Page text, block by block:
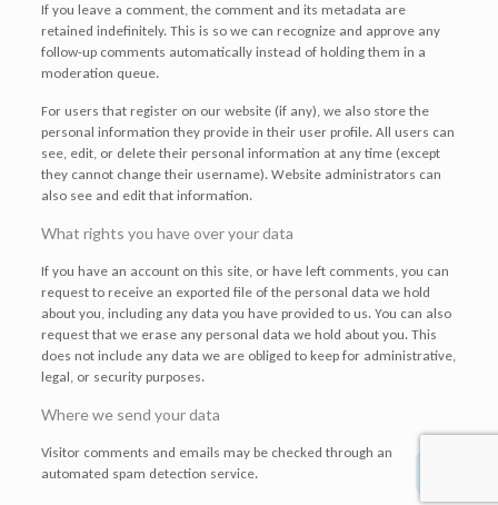
If you leave a comment, the comment and its metadata are
retained indefinitely. This is so we can recognize and approve any
follow-up comments automatically instead of holding them in a
moderation queue.
For users that register on our website (if any), we also store the
personal information they provide in their user profile. All users can
see, edit, or delete their personal information at any time (except
they cannot change their username). Website administrators can
also see and edit that information.
What rights you have over your data
If you have an account on this site, or have left comments, you can
request to receive an exported file of the personal data we hold
about you, including any data you have provided to us. You can also
request that we erase any personal data we hold about you. This
does not include any data we are obliged to keep for administrative,
legal, or security purposes.
Where we send your data
Visitor comments and emails may be checked through an
automated spam detection service.